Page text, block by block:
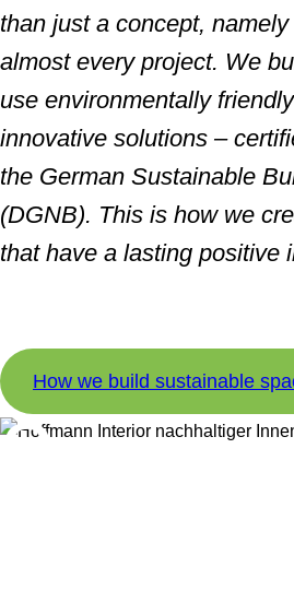
than just a concept,
almost every project. We
use environmentally
innovative solutions –
the German Sustainable
(DGNB). This is how we
that have a lasting positive
How we build sustainable
8